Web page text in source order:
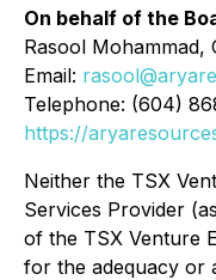
On behalf of the
Rasool Mohammad,
Email:
Telephone: (604)
https://
Neither the TSX
Services Provider
of the TSX Venture
for the adequacy or